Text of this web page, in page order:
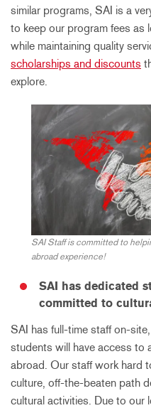
similar programs, SAI is a
to keep our program fees
while maintaining quality
scholarships and discounts
explore.
SAI Staff is committed to
abroad experience!
SAI has dedicated
committed to
SAI has full-time staff on-
students will have access to
abroad. Our staff work hard
culture, off-the-beaten path
cultural activities. Due to our